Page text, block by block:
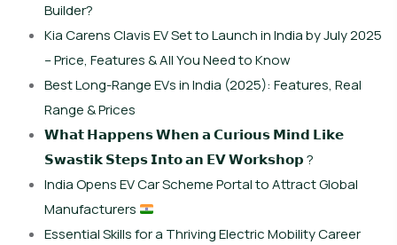
Builder?
Kia Carens Clavis EV Set to Launch in India by July 2025
– Price, Features & All You Need to Know
Best Long-Range EVs in India (2025): Features, Real
Range & Prices
𝗪𝗵𝗮𝘁 𝗛𝗮𝗽𝗽𝗲𝗻𝘀 𝗪𝗵𝗲𝗻 𝗮 𝗖𝘂𝗿𝗶𝗼𝘂𝘀 𝗠𝗶𝗻𝗱 𝗟𝗶𝗸𝗲
𝗦𝘄𝗮𝘀𝘁𝗶𝗸 𝗦𝘁𝗲𝗽𝘀 𝗜𝗻𝘁𝗼 𝗮𝗻 𝗘𝗩 𝗪𝗼𝗿𝗸𝘀𝗵𝗼𝗽 ?
India Opens EV Car Scheme Portal to Attract Global
Manufacturers
Essential Skills for a Thriving Electric Mobility Career